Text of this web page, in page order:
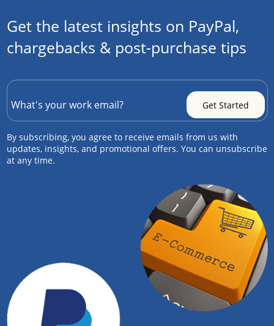
Get the latest insights on PayPal,
chargebacks & post-purchase tips
By subscribing, you agree to receive emails from us with
updates, insights, and promotional offers. You can unsubscribe
at any time.